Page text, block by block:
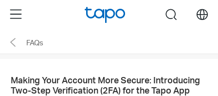
the
navigation
Menu search
FAQs
Making Your Account More Secure: Introducing
Two-Step Verification (2FA) for the Tapo App